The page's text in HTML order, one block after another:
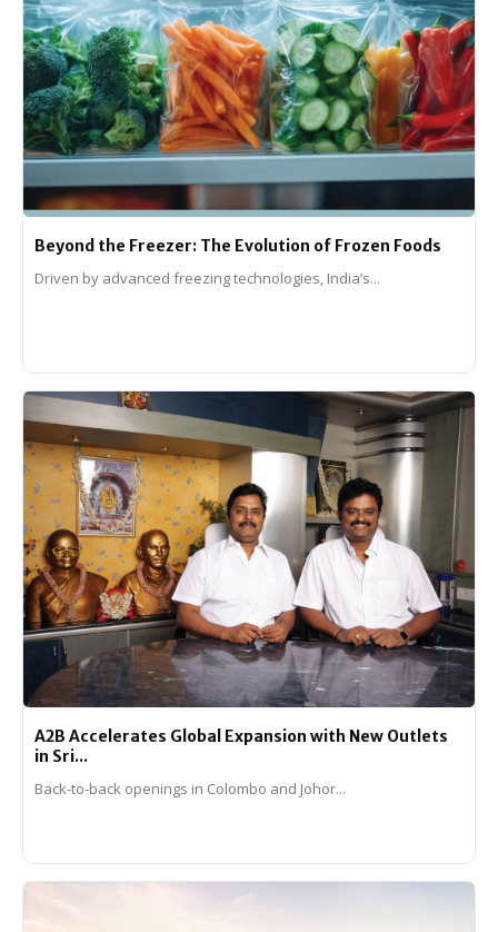
Beyond the Freezer: The Evolution of Frozen Foods
Driven by advanced freezing technologies, India’s...
A2B Accelerates Global Expansion with New Outlets
in Sri...
Back-to-back openings in Colombo and Johor...